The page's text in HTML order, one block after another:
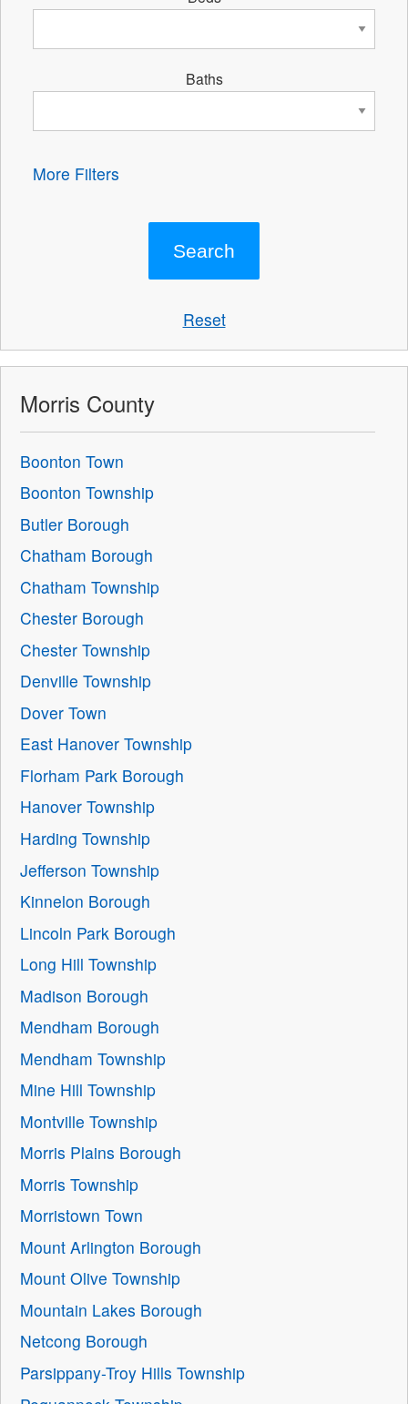
Baths
More Filters
Reset
Morris County
Boonton Town
Boonton Township
Butler Borough
Chatham Borough
Chatham Township
Chester Borough
Chester Township
Denville Township
Dover Town
East Hanover Township
Florham Park Borough
Hanover Township
Harding Township
Jefferson Township
Kinnelon Borough
Lincoln Park Borough
Long Hill Township
Madison Borough
Mendham Borough
Mendham Township
Mine Hill Township
Montville Township
Morris Plains Borough
Morris Township
Morristown Town
Mount Arlington Borough
Mount Olive Township
Mountain Lakes Borough
Netcong Borough
Parsippany-Troy Hills Township